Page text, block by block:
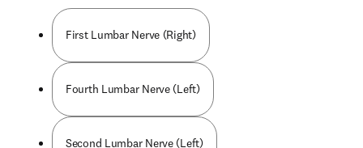
First Lumbar Nerve (Right)
Fourth Lumbar Nerve (Left)
Second Lumbar Nerve (Left)